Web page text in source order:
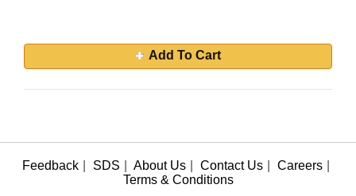
Add To Cart
Feedback SDS About Us Contact Us Careers
Terms & Conditions